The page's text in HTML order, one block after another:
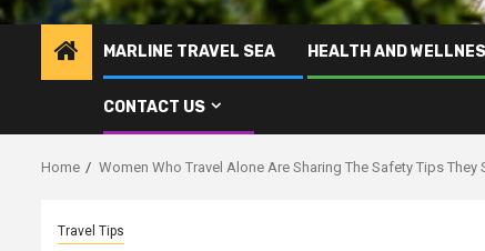
MARLINE TRAVEL SEA HEALTH AND
CONTACT US
Home Women Who Travel Alone Are Sharing The Safety Tips They
Travel Tips